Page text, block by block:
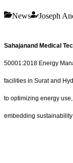
News Joseph
Sahajanand Medical
50001:2018 Energy
facilities in Surat and
to optimizing energy
embedding